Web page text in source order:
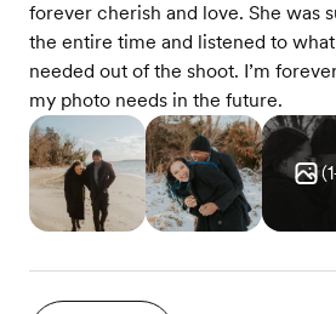
forever cherish and love. She was
the entire time and listened to
needed out of the shoot. I’m
my photo needs in the future.
(1